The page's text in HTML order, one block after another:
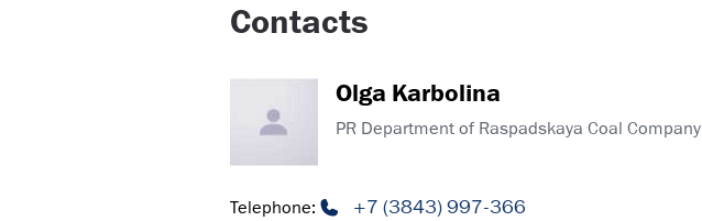
Contacts
Olga Karbolina
PR Department of Raspadskaya Coal Company
Telephone:
+7 (3843) 997-366